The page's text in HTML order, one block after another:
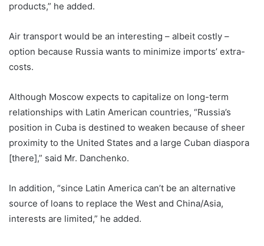
products,” he added.
Air transport would be an interesting – albeit costly –
option because Russia wants to minimize imports’ extra-
costs.
Although Moscow expects to capitalize on long-term
relationships with Latin American countries, “Russia’s
position in Cuba is destined to weaken because of sheer
proximity to the United States and a large Cuban diaspora
[there],” said Mr. Danchenko.
In addition, “since Latin America can’t be an alternative
source of loans to replace the West and China/Asia,
interests are limited,” he added.